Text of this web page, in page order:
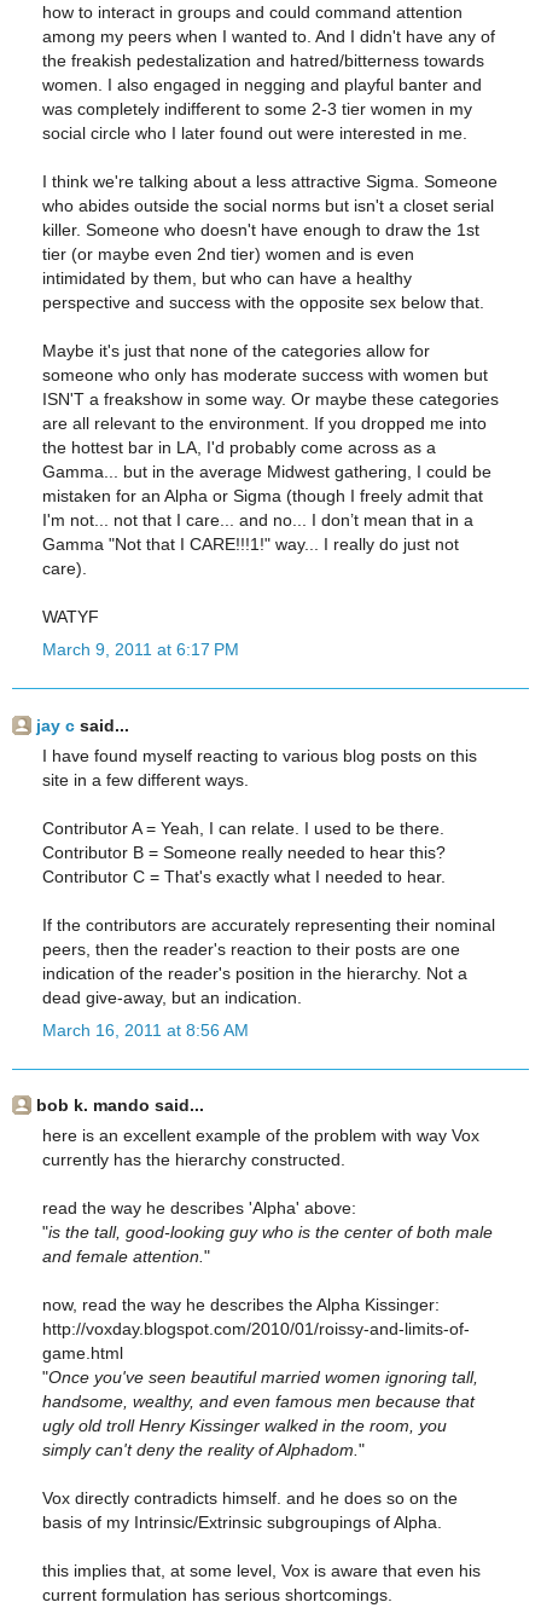
how to interact in groups and could command attention
among my peers when I wanted to. And I didn't have any of
the freakish pedestalization and hatred/bitterness towards
women. I also engaged in negging and playful banter and
was completely indifferent to some 2-3 tier women in my
social circle who I later found out were interested in me.
I think we're talking about a less attractive Sigma. Someone
who abides outside the social norms but isn't a closet serial
killer. Someone who doesn't have enough to draw the 1st
tier (or maybe even 2nd tier) women and is even
intimidated by them, but who can have a healthy
perspective and success with the opposite sex below that.
Maybe it's just that none of the categories allow for
someone who only has moderate success with women but
ISN'T a freakshow in some way. Or maybe these categories
are all relevant to the environment. If you dropped me into
the hottest bar in LA, I'd probably come across as a
Gamma... but in the average Midwest gathering, I could be
mistaken for an Alpha or Sigma (though I freely admit that
I'm not... not that I care... and no... I don’t mean that in a
Gamma "Not that I CARE!!!1!" way... I really do just not
care).
WATYF
March 9, 2011 at 6:17 PM
jay c said...
I have found myself reacting to various blog posts on this
site in a few different ways.
Contributor A = Yeah, I can relate. I used to be there.
Contributor B = Someone really needed to hear this?
Contributor C = That's exactly what I needed to hear.
If the contributors are accurately representing their nominal
peers, then the reader's reaction to their posts are one
indication of the reader's position in the hierarchy. Not a
dead give-away, but an indication.
March 16, 2011 at 8:56 AM
bob k. mando said...
here is an excellent example of the problem with way Vox
currently has the hierarchy constructed.
read the way he describes 'Alpha' above:
"is the tall, good-looking guy who is the center of both male
and female attention."
now, read the way he describes the Alpha Kissinger:
http://voxday.blogspot.com/2010/01/roissy-and-limits-of-
game.html
"Once you've seen beautiful married women ignoring tall,
handsome, wealthy, and even famous men because that
ugly old troll Henry Kissinger walked in the room, you
simply can't deny the reality of Alphadom."
Vox directly contradicts himself. and he does so on the
basis of my Intrinsic/Extrinsic subgroupings of Alpha.
this implies that, at some level, Vox is aware that even his
current formulation has serious shortcomings.